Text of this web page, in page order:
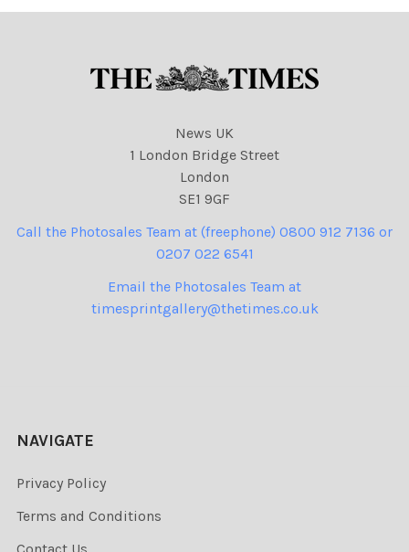
News UK
1 London Bridge Street
London
SE1 9GF
Call the Photosales Team at (freephone) 0800 912 7136 or
0207 022 6541
Email the Photosales Team at
timesprintgallery@thetimes.co.uk
NAVIGATE
Privacy Policy
Terms and Conditions